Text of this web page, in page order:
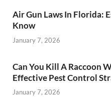
Air Gun Laws In Florida:
Know
January 7, 2026
Can You Kill A Raccoon
Effective Pest Control
January 7, 2026